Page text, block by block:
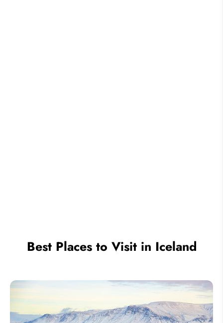
Best Places to Visit in Iceland